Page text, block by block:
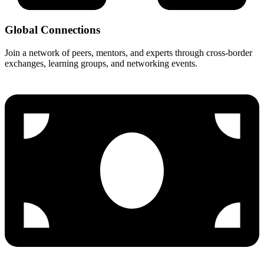
Global Connections
Join a network of peers, mentors, and experts through cross-border
exchanges, learning groups, and networking events.